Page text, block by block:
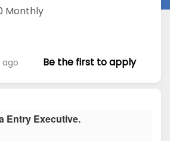
Monthly
ago Be the first to apply
Entry Executive.